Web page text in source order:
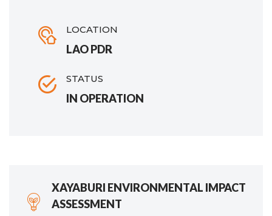
LOCATION
LAO PDR
STATUS
IN OPERATION
XAYABURI ENVIRONMENTAL IMPACT
ASSESSMENT